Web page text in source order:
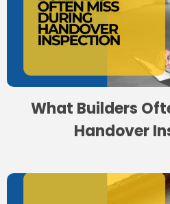
What Builders
Handover